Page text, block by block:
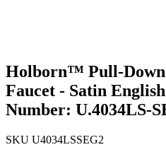
Holborn™ Pull-Down
Faucet - Satin
Number: U.4034LS-
SKU U4034LSSEG2